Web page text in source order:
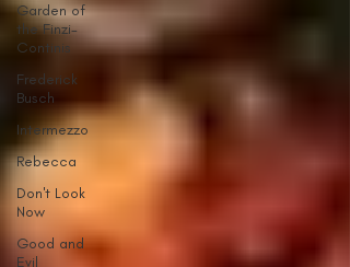
Garden of
the Finzi-
Continis
Frederick
Busch
Intermezzo
Rebecca
Don't Look
Now
Good and
Evil